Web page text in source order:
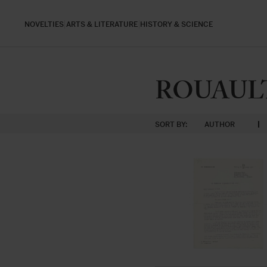
NOVELTIES ARTS & LITERATURE HISTORY & SCIENCE
SORT BY: AUTHOR